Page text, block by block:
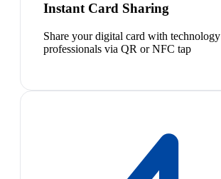
Instant Card Sharing
Share your digital card with technology
professionals via QR or NFC tap